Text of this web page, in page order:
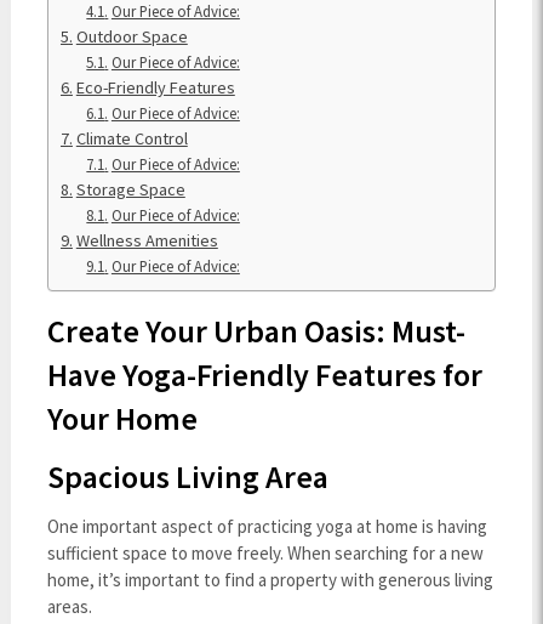
Our Piece of Advice:
Outdoor Space
Our Piece of Advice:
Eco-Friendly Features
Our Piece of Advice:
Climate Control
Our Piece of Advice:
Storage Space
Our Piece of Advice:
Wellness Amenities
Our Piece of Advice:
Create Your Urban Oasis: Must-
Have Yoga-Friendly Features for
Your Home
Spacious Living Area
One important aspect of practicing yoga at home is having
sufficient space to move freely. When searching for a new
home, it’s important to find a property with generous living
areas.